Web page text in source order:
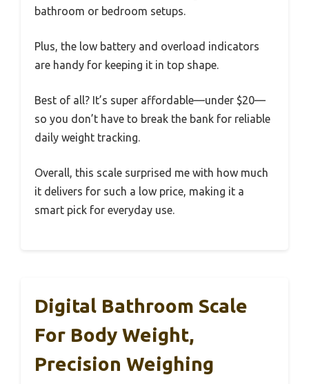
bathroom or bedroom setups.
Plus, the low battery and overload indicators
are handy for keeping it in top shape.
Best of all? It’s super affordable—under $20—
so you don’t have to break the bank for reliable
daily weight tracking.
Overall, this scale surprised me with how much
it delivers for such a low price, making it a
smart pick for everyday use.
Digital Bathroom Scale
For Body Weight,
Precision Weighing